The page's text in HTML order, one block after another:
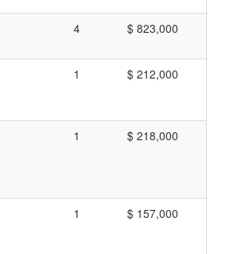
4 $ 823,000
1 $ 212,000
1 $ 218,000
1 $ 157,000